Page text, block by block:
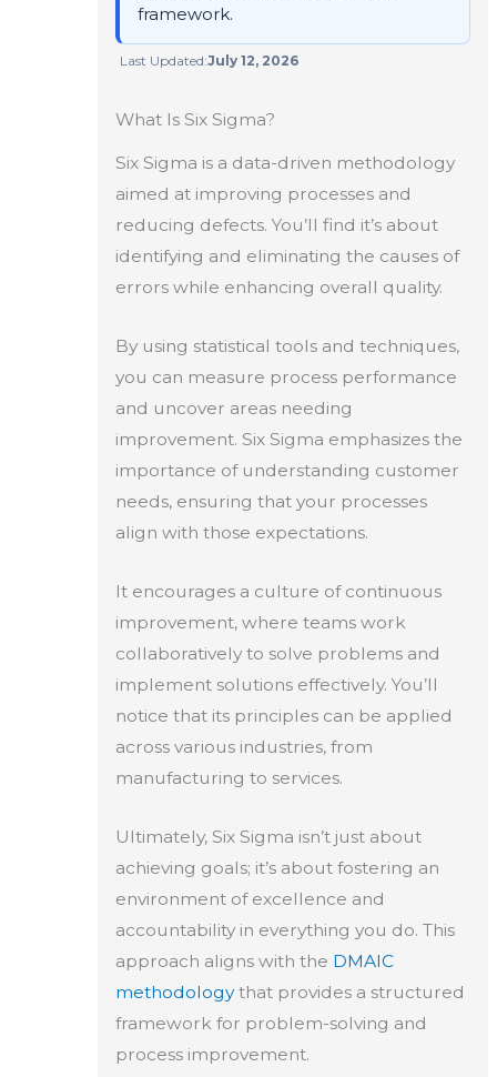
framework.
Last Updated:July 12, 2026
What Is Six Sigma?
Six Sigma is a data-driven methodology
aimed at improving processes and
reducing defects. You’ll find it’s about
identifying and eliminating the causes of
errors while enhancing overall quality.
By using statistical tools and techniques,
you can measure process performance
and uncover areas needing
improvement. Six Sigma emphasizes the
importance of understanding customer
needs, ensuring that your processes
align with those expectations.
It encourages a culture of continuous
improvement, where teams work
collaboratively to solve problems and
implement solutions effectively. You’ll
notice that its principles can be applied
across various industries, from
manufacturing to services.
Ultimately, Six Sigma isn’t just about
achieving goals; it’s about fostering an
environment of excellence and
accountability in everything you do. This
approach aligns with the DMAIC
methodologythat provides a structured
framework for problem-solving and
process improvement.